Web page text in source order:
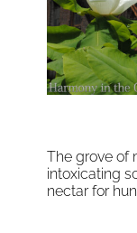
The grove of
intoxicating
nectar for